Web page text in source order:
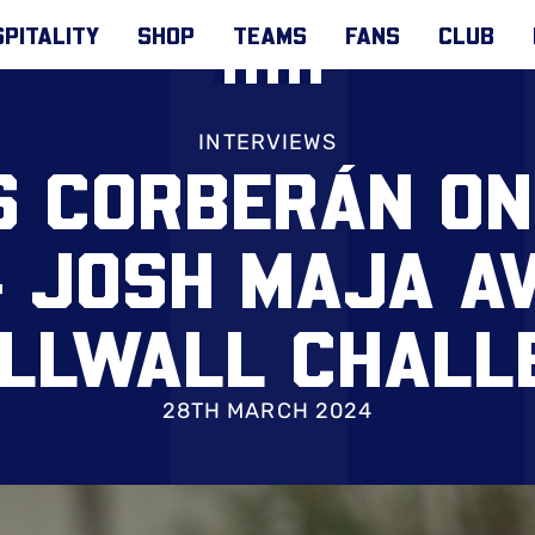
SHOP TEAMS FANS CLUB
INTERVIEWS
CORBERÁN
MAJA
28TH MARCH 2024